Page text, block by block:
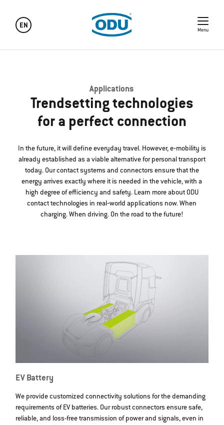
EN
Menu
Applications
Trendsetting technologies
for a perfect connection
In the future, it will define everyday travel. However, e‐mobility is
already established as a viable alternative for personal transport
today. Our contact systems and connectors ensure that the
energy arrives exactly where it is needed in the vehicle, with a
high degree of efficiency and safety. Learn more about ODU
contact technologies in real‐world applications now. When
charging. When driving. On the road to the future!
EV Battery
We provide customized connectivity solutions for the demanding
requirements of EV batteries. Our robust connectors ensure safe,
reliable, and loss-free transmission of power and signals, even in